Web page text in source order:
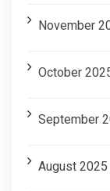
November
October
September
August 2025